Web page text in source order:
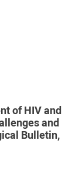
of HIV and
and
Bulletin,